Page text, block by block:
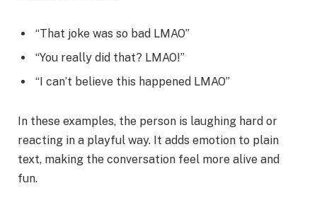
“That joke was so bad LMAO”
“You really did that? LMAO!”
“I can’t believe this happened LMAO”
In these examples, the person is laughing hard or
reacting in a playful way. It adds emotion to plain
text, making the conversation feel more alive and
fun.